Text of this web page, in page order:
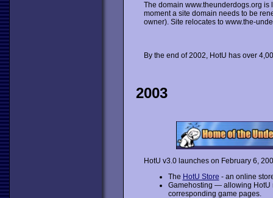
The domain www.theunderdogs.org is
moment a site domain needs to be
owner). Site relocates to www.the-
By the end of 2002, HotU has over
2003
HotU v3.0 launches on February 6,
The HotU Store - an online
Gamehosting — allowing HotU
corresponding game pages.